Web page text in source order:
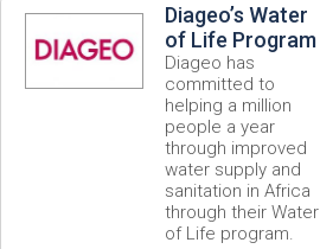
Diageo’s Water
of Life Program
Diageo has
committed to
helping a million
people a year
through improved
water supply and
sanitation in Africa
through their Water
of Life program.